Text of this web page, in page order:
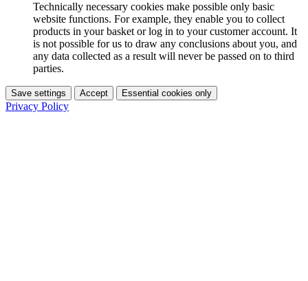
Technically necessary cookies make possible only basic
website functions. For example, they enable you to collect
products in your basket or log in to your customer account. It
is not possible for us to draw any conclusions about you, and
any data collected as a result will never be passed on to third
parties.
Save settings Accept Essential cookies only
Privacy Policy